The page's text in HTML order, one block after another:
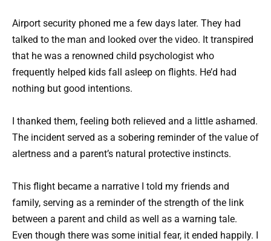
Airport security phoned me a few days later. They had
talked to the man and looked over the video. It transpired
that he was a renowned child psychologist who
frequently helped kids fall asleep on flights. He’d had
nothing but good intentions.
I thanked them, feeling both relieved and a little ashamed.
The incident served as a sobering reminder of the value of
alertness and a parent’s natural protective instincts.
This flight became a narrative I told my friends and
family, serving as a reminder of the strength of the link
between a parent and child as well as a warning tale.
Even though there was some initial fear, it ended happily. I